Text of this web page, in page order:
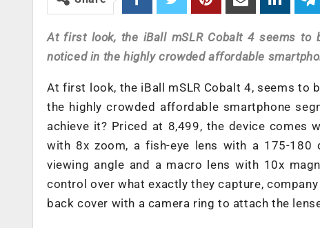
At first look, the iBall mSLR Cobalt 4 seems
noticed in the highly crowded affordable
At first look, the iBall mSLR Cobalt 4, seems
the highly crowded affordable smartphone
achieve it? Priced at 8,499, the device comes
with 8x zoom, a fish-eye lens with a 175-180
viewing angle and a macro lens with 10x
control over what exactly they capture,
back cover with a camera ring to attach the